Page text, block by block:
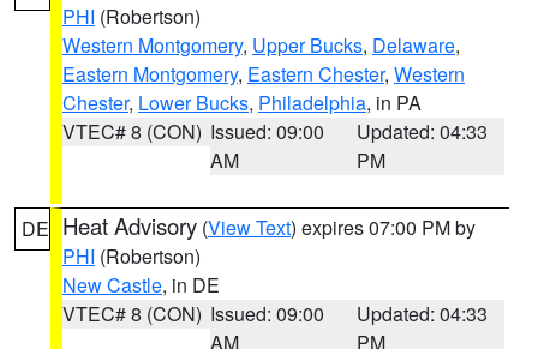
PHI (Robertson)
Western Montgomery, Upper Bucks, Delaware,
Eastern Montgomery, Eastern Chester, Western
Chester, Lower Bucks, Philadelphia, in PA
VTEC# 8 (CON) Issued: 09:00
AM
Updated: 04:33
PM
DE Heat Advisory (View Text) expires 07:00 PM by
PHI (Robertson)
New Castle, in DE
VTEC# 8 (CON) Issued: 09:00
AM
Updated: 04:33
PM